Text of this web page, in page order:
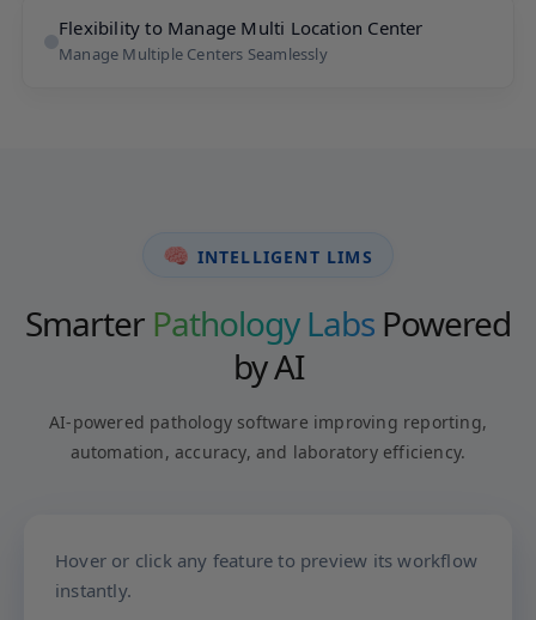
Flexibility to Manage Multi Location Center
Manage Multiple Centers Seamlessly
🧠 INTELLIGENT LIMS
Smarter Pathology Labs Powered
by AI
AI-powered pathology software improving reporting,
automation, accuracy, and laboratory efficiency.
Hover or click any feature to preview its workflow
instantly.